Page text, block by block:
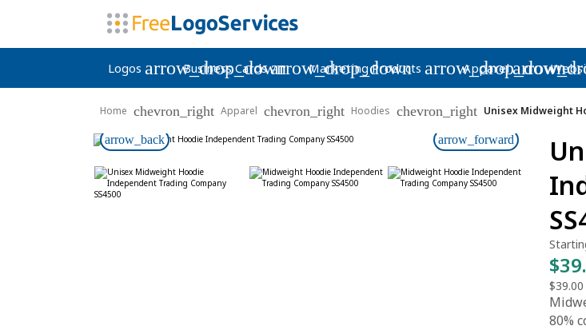
Logos arrow_drop_down
Business Cards arrow_drop_down
Marketing Products arrow_drop_down
Apparel
Home chevron_right Apparel chevron_right Hoodies chevron_right Unisex Midweight
arrow_back arrow_forward
$39.00
80%